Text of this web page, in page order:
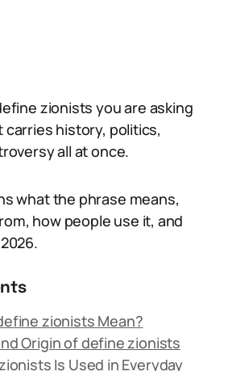
zionists you are asking
history, politics,
all at once.
what the phrase means,
how people use it, and
zionists Mean?
Origin of define zionists
Is Used in Everyday